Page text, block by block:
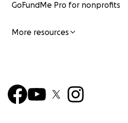
GoFundMe Pro for nonprofits
More resources